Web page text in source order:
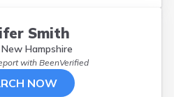
Smith
Hampshire
withBeenVerified
NOW